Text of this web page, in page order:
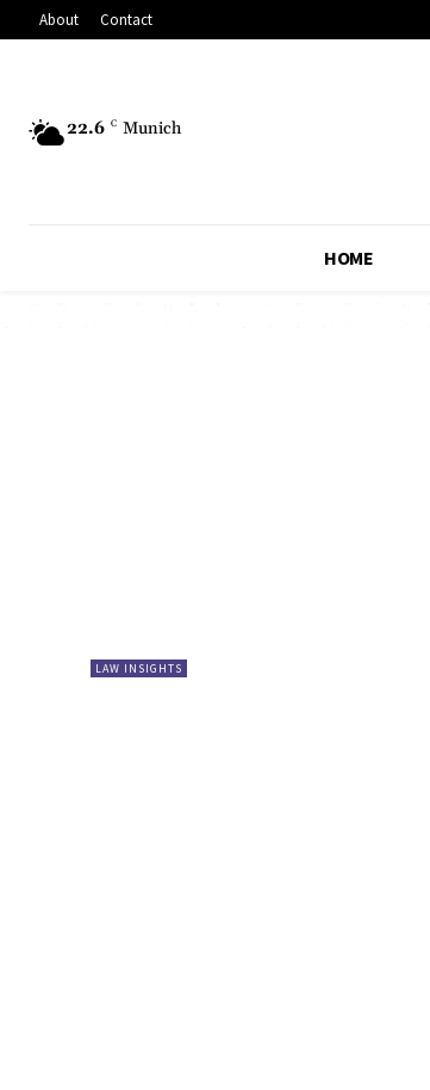
About Contact
22.6 C Munich
HOME
LAW INSIGHTS